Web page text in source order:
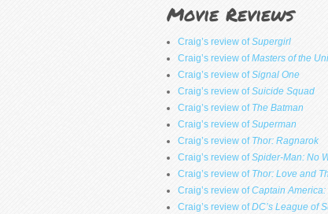
Movie Reviews
Craig’s review ofSupergirl
Craig’s review ofMasters of the
Craig’s review ofSignal One
Craig’s review ofSuicide Squad
Craig’s review of The Batman
Craig’s review ofSuperman
Craig’s review of Thor: Ragnarok
Craig’s review ofSpider-Man: No
Craig’s review of Thor: Love and
Craig’s review ofCaptain
Craig’s review ofDC’s League of